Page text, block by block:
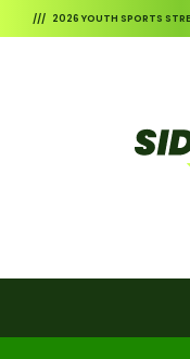
/// 2026 YOUTH SPORTS